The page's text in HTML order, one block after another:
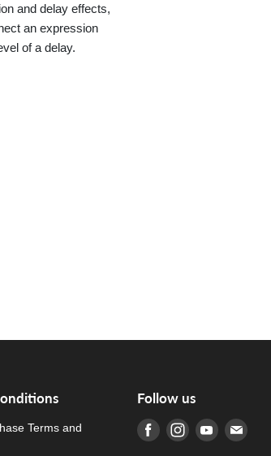
and delay effects,
an expression
of a delay.
Terms and
Follow us
Find us on Facebook
Find us onFind us on